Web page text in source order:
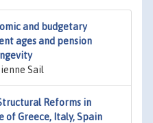
and budgetary
ages and pension
Sail
Reforms in
of Greece, Italy, Spain